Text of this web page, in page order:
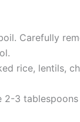
Carefully
rice, lentils,
2-3